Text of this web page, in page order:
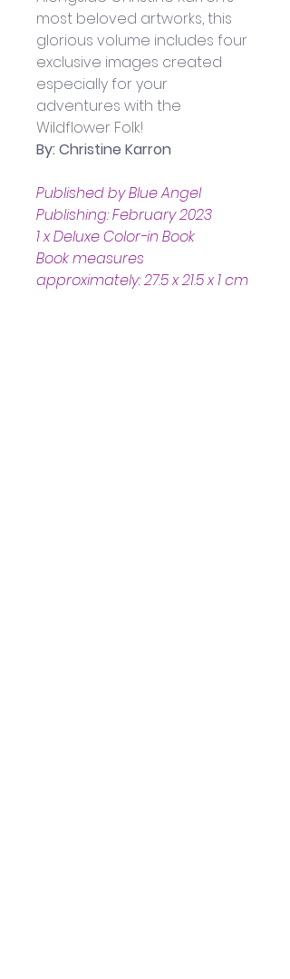
most beloved artworks, this
glorious volume includes four
exclusive images created
especially for your
adventures with the
Wildflower Folk!
By: Christine Karron
Published by Blue Angel
Publishing: February 2023
1 x Deluxe Color-in Book
Book measures
approximately: 27.5 x 21.5 x 1 cm